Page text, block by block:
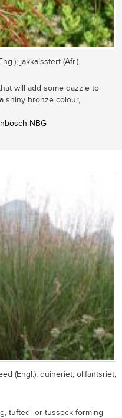
jakkalsstert (Afr.)
will add some dazzle to
shiny bronze colour,
NBG
(Engl.); duineriet, olifantsriet,
tufted- or tussock-forming